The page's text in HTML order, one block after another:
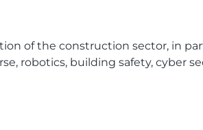
of the construction sector, in
robotics, building safety, cyber